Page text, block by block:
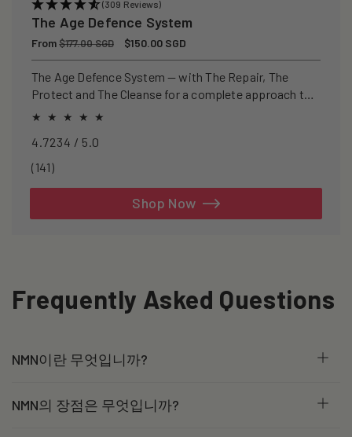
(309 Reviews)
The Age Defence System
Regular
price
From$177.00 SGD
Sale
price
$150.00 SGD
The Age Defence System — with The Repair, The
Protect and The Cleanse for a complete approach to
healthspan and longevity.
4.7234 / 5.0
(141)141
Shop Now
Frequently Asked Questions
NMN이란 무엇입니까?
NMN의 장점은 무엇입니까?